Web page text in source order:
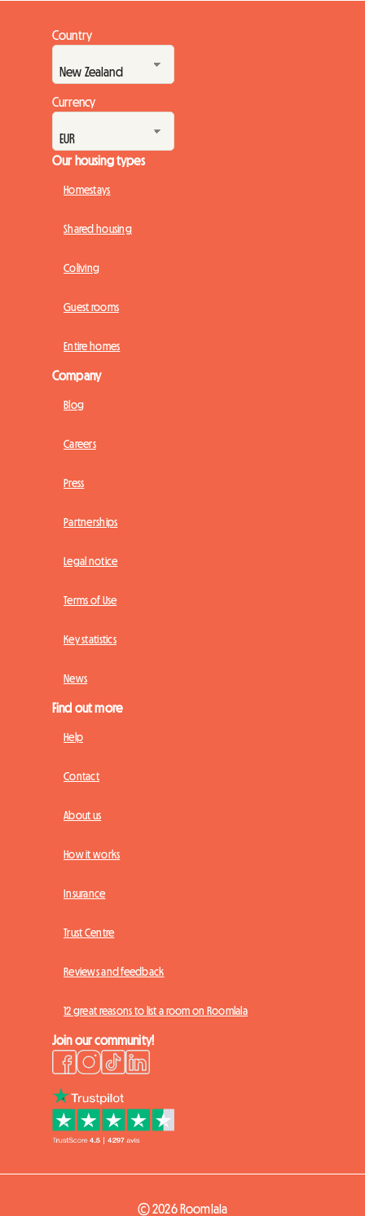
Country
Currency
Our housing types
Homestays
Shared housing
Coliving
Guest rooms
Entire homes
Company
Blog
Careers
Press
Partnerships
Legal notice
Terms of Use
Key statistics
News
Find out more
Help
Contact
About us
How it works
Insurance
Trust Centre
Reviews and feedback
12 great reasons to list a room on Roomlala
Join our community!
© 2026 Roomlala